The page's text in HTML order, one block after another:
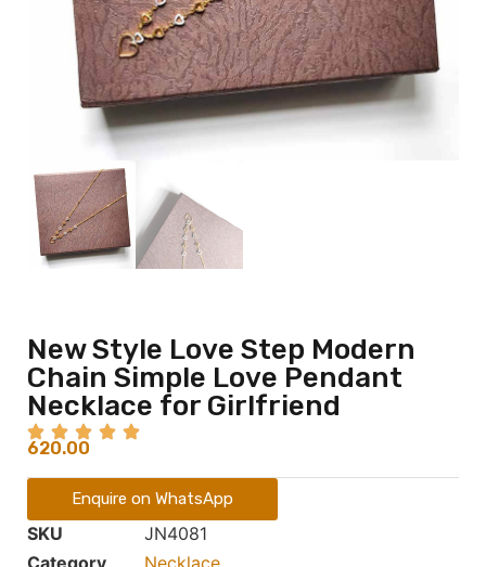
New Style Love Step Modern
Chain Simple Love Pendant
Necklace for Girlfriend
620.00
Enquire on WhatsApp
SKU
JN4081
Category
Necklace